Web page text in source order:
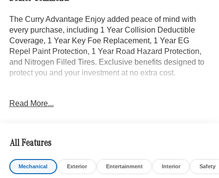
The Curry Advantage Enjoy added peace of mind with
every purchase, including 1 Year Collision Deductible
Coverage, 1 Year Key Foe Replacement, 1 Year EG
Repel Paint Protection, 1 Year Road Hazard Protection,
and Nitrogen Filled Tires. Exclusive benefits designed to
protect you and your investment at no extra cost.
- AMG® Line Exterior with Exclusive Trim
- Panorama Power Tilt/Sliding Sunroof
- Heated Steering Wheel
- Heated Front Seats with Ventilation
- Power Front Seats with Memory
Read More...
All Features
Mechanical Exterior Entertainment Interior Safety